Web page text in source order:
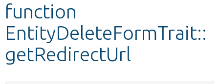
Develop for Drupal
function
EntityDeleteFormTrait::
getRedirectUrl